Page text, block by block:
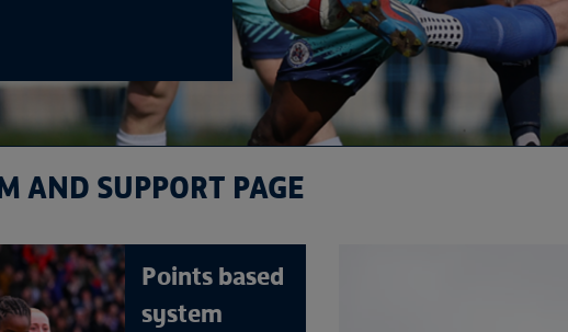
AND SUPPORT PAGE
Points based
system